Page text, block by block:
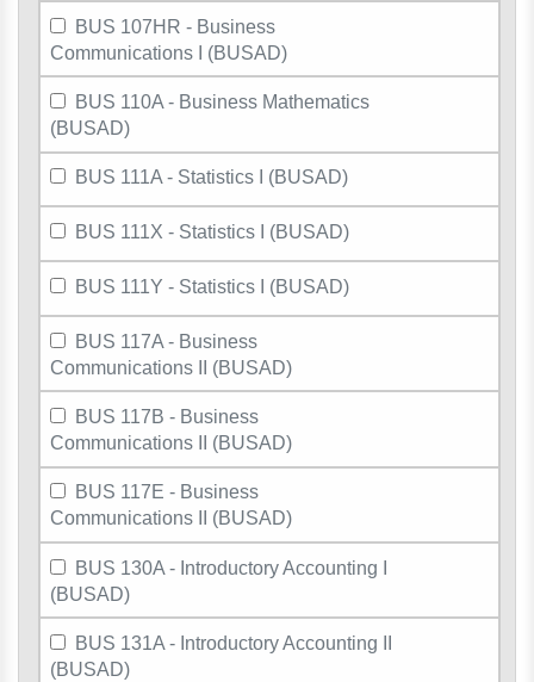
BUS 107HR - Business
Communications I (BUSAD)
BUS 110A - Business Mathematics
(BUSAD)
BUS 111A - Statistics I (BUSAD)
BUS 111X - Statistics I (BUSAD)
BUS 111Y - Statistics I (BUSAD)
BUS 117A - Business
Communications II (BUSAD)
BUS 117B - Business
Communications II (BUSAD)
BUS 117E - Business
Communications II (BUSAD)
BUS 130A - Introductory Accounting I
(BUSAD)
BUS 131A - Introductory Accounting II
(BUSAD)